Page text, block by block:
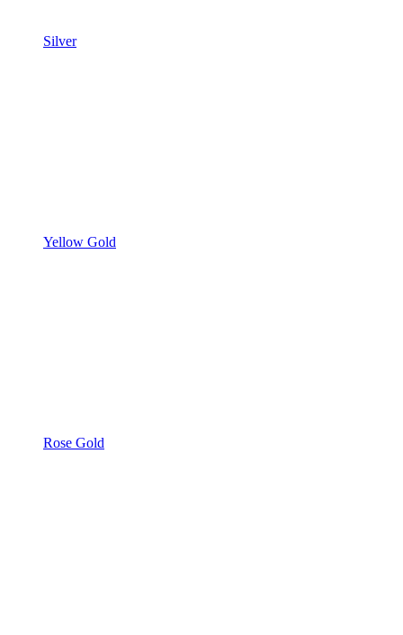
Silver
Yellow Gold
Rose Gold